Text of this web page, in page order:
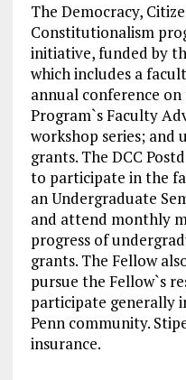
The Democracy,
Constitutionalism
initiative, funded by
which includes a
annual conference on
Program`s Faculty
workshop series; and
grants. The DCC
to participate in the
an Undergraduate
and attend monthly
progress of
grants. The Fellow
pursue the Fellow`s
participate generally
Penn community.
insurance.